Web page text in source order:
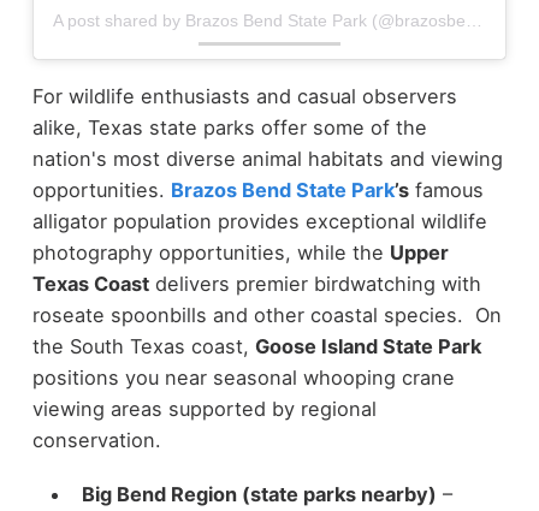
For wildlife enthusiasts and casual observers
alike, Texas state parks offer some of the
nation's most diverse animal habitats and viewing
opportunities. Brazos Bend State Park’sfamous
alligator population provides exceptional wildlife
photography opportunities, while the Upper
Texas Coastdelivers premier birdwatching with
roseate spoonbills and other coastal species. On
the South Texas coast, Goose Island State Park
positions you near seasonal whooping crane
viewing areas supported by regional
conservation.
Big Bend Region (state parks nearby) –